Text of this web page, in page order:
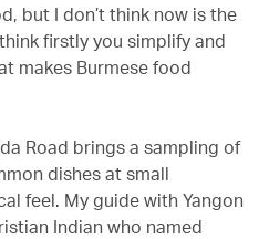
but I don’t think now is the
firstly you simplify and
makes Burmese food
Road brings a sampling of
dishes at small
feel. My guide with Yangon
Indian who named